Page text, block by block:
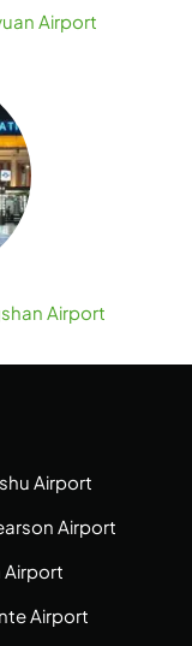
Airport
Airport
Airport
Airport
Airport
Airport